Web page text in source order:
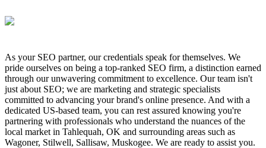
As your SEO partner, our credentials speak for themselves. We
pride ourselves on being a top-ranked SEO firm, a distinction earned
through our unwavering commitment to excellence. Our team isn't
just about SEO; we are marketing and strategic specialists
committed to advancing your brand's online presence. And with a
dedicated US-based team, you can rest assured knowing you're
partnering with professionals who understand the nuances of the
local market in Tahlequah, OK and surrounding areas such as
Wagoner, Stilwell, Sallisaw, Muskogee. We are ready to assist you.